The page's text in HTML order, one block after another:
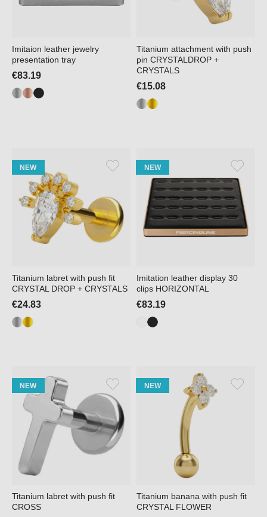
Imitaion leather jewelry
presentation tray
€83.19
Titanium attachment with push
pin CRYSTALDROP +
CRYSTALS
€15.08
NEW
Titanium labret with push fit
CRYSTAL DROP + CRYSTALS
€24.83
NEW
Imitation leather display 30
clips HORIZONTAL
€83.19
NEW
Titanium labret with push fit
CROSS
NEW
Titanium banana with push fit
CRYSTAL FLOWER